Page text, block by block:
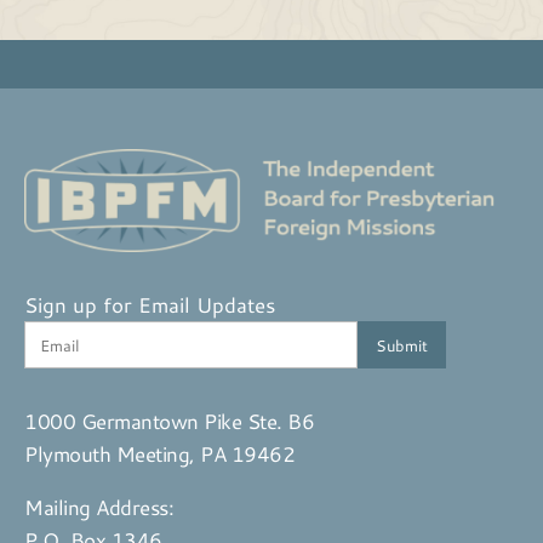
Sign up for Email Updates
1000 Germantown Pike Ste. B6
Plymouth Meeting, PA 19462
Mailing Address: